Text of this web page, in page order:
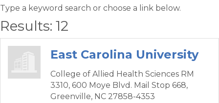
Type a keyword search or choose a link below.
Results: 12
East Carolina University
College of Allied Health Sciences RM
3310, 600 Moye Blvd. Mail Stop 668,
Greenville, NC 27858-4353